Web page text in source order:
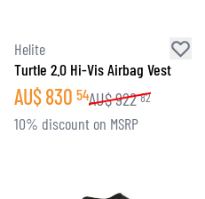
Helite
Turtle 2.0 Hi-Vis Airbag Vest
AU$830 54AU$922 82
10% discount on MSRP